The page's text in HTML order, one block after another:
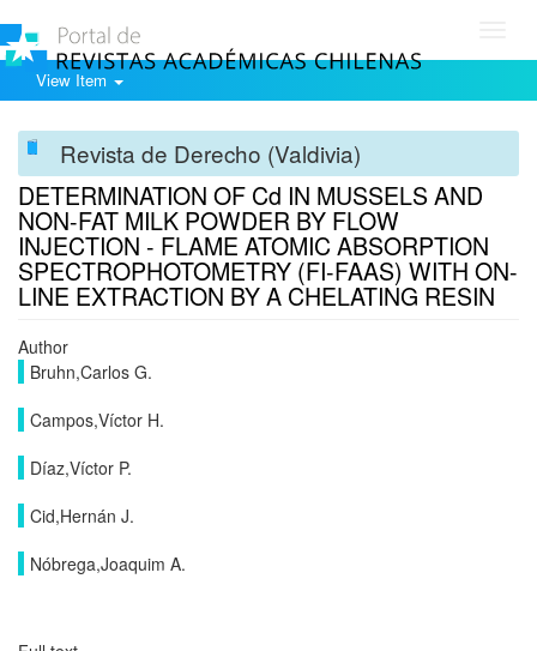
View Item
Revista de Derecho (Valdivia)
DETERMINATION OF Cd IN MUSSELS AND
NON-FAT MILK POWDER BY FLOW
INJECTION - FLAME ATOMIC ABSORPTION
SPECTROPHOTOMETRY (FI-FAAS) WITH ON-
LINE EXTRACTION BY A CHELATING RESIN
Author
Bruhn,Carlos G.
Campos,Víctor H.
Díaz,Víctor P.
Cid,Hernán J.
Nóbrega,Joaquim A.